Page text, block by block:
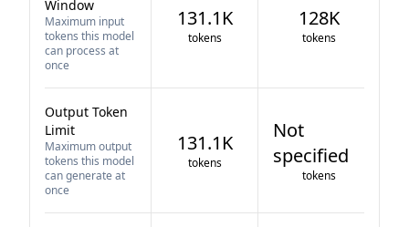
Window
Maximum input
tokens this model
can process at
once
131.1K
tokens
128K
tokens
Output Token
Limit
Maximum output
tokens this model
can generate at
once
131.1K
tokens
Not
specified
tokens